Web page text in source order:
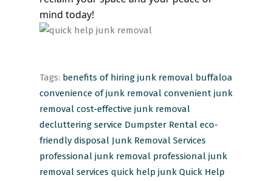
mind today!
Tags: benefits of hiring junk removal buffaloa
convenience of junk removal convenient junk
removal cost-effective junk removal
decluttering service Dumpster Rental eco-
friendly disposal Junk Removal Services
professional junk removal professional junk
removal services quick help junk Quick Help